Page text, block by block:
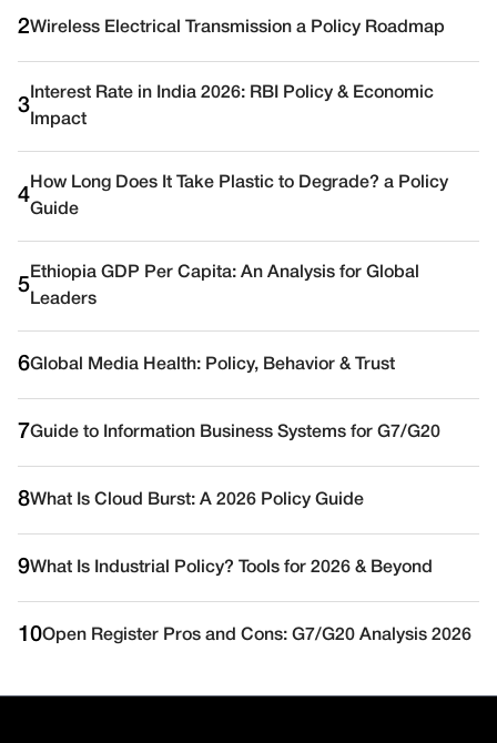
2Wireless Electrical Transmission a Policy Roadmap
3
Interest Rate in India 2026: RBI Policy & Economic
Impact
4
How Long Does It Take Plastic to Degrade? a Policy
Guide
5
Ethiopia GDP Per Capita: An Analysis for Global
Leaders
6Global Media Health: Policy, Behavior & Trust
7Guide to Information Business Systems for G7/G20
8What Is Cloud Burst: A 2026 Policy Guide
9What Is Industrial Policy? Tools for 2026 & Beyond
10Open Register Pros and Cons: G7/G20 Analysis 2026